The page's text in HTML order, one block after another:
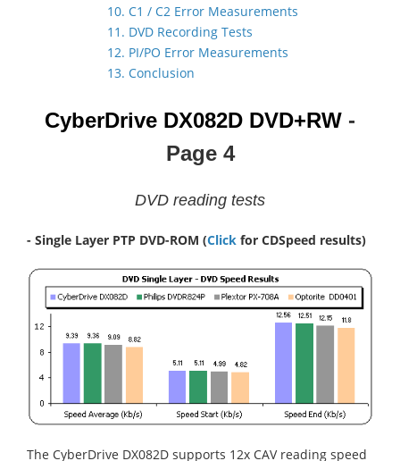
10. C1 / C2 Error Measurements
11. DVD Recording Tests
12. PI/PO Error Measurements
13. Conclusion
CyberDrive DX082D DVD+RW -
Page 4
DVD reading tests
- Single Layer PTP DVD-ROM (Click for CDSpeed results)
The CyberDrive DX082D supports 12x CAV reading speed